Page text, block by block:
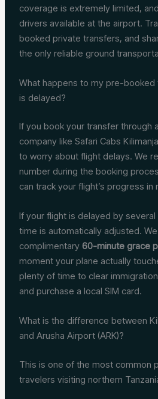
coverage is extremely limited,
drivers available at the airport.
booked private transfers, and
the only reliable ground
What happens to my pre-booked
is delayed?
If you book your transfer through
company like Safari Cabs
to worry about flight delays. We
number during the booking
can track your flight’s progress in
If your flight is delayed by several
time is automatically adjusted.
complimentary60-minute grace
moment your plane actually
plenty of time to clear
and purchase a local SIM card.
What is the difference between
and Arusha Airport (ARK)?
This is one of the most common
travelers visiting northern